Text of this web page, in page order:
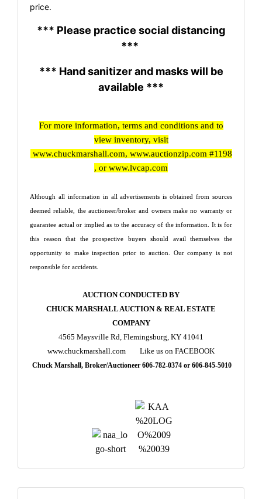
price.
*** Please practice social distancing
***
*** Hand sanitizer and masks will be
available ***
For more information, terms and conditions and to
view inventory, visit
www.chuckmarshall.com, www.auctionzip.com #1198
, or www.lvcap.com
Although all information in all advertisements is obtained from sources
deemed reliable, the auctioneer/broker and owners make no warranty or
guarantee actual or implied as to the accuracy of the information. It is for
this reason that the prospective buyers should avail themselves the
opportunity to make inspection prior to auction. Our company is not
responsible for accidents.
AUCTION CONDUCTED BY
CHUCK MARSHALL AUCTION & REAL ESTATE
COMPANY
4565 Maysville Rd, Flemingsburg, KY 41041
www.chuckmarshall.com Like us on FACEBOOK
Chuck Marshall, Broker/Auctioneer 606-782-0374 or 606-845-5010